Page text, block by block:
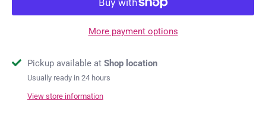
More payment options
Pickup available at Shop location
Usually ready in 24 hours
View store information